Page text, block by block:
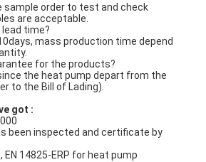
sample order to test and check
are acceptable.
time?
mass production time depend
for the products?
the heat pump depart from the
to the Bill of Lading).
got :
been inspected and certificate by
EN 14825-ERP for heat pump